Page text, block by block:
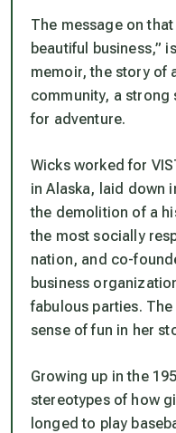
The message on
beautiful business,”
memoir, the story of
community, a strong
for adventure.
Wicks worked for
in Alaska, laid down
the demolition of a
the most socially
nation, and co-
business
fabulous parties.
sense of fun in her
Growing up in the
stereotypes of how
longed to play